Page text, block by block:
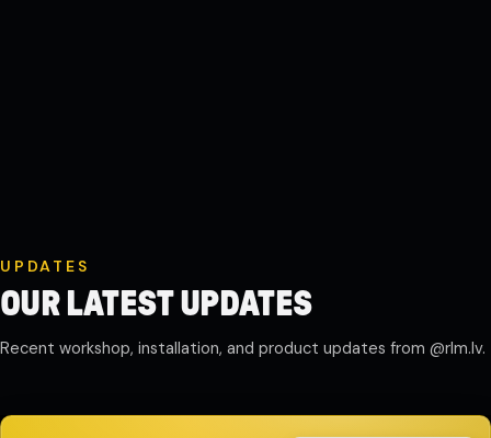
UPDATES
OUR LATEST UPDATES
Recent workshop, installation, and product updates from @rlm.lv.
Composite motor guard work in
Reservoir and tank delivery
Wastewater system installation
Serial production and dispatch